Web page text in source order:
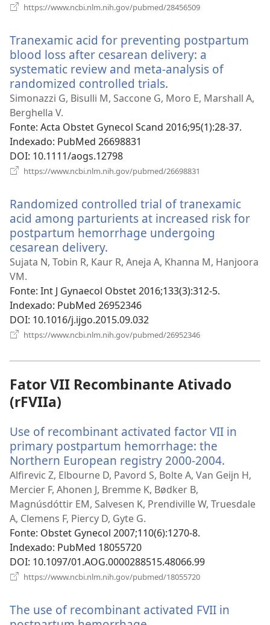
https://www.ncbi.nlm.nih.gov/pubmed/28456509
janela)
Tranexamic acid for preventing postpartum
blood loss after cesarean delivery: a
systematic review and meta-analysis of
randomized controlled trials.
uma
janela)
Simonazzi G, Bisulli M, Saccone G, Moro E, Marshall A,
Berghella V.
Fonte‎: Acta Obstet Gynecol Scand 2016;95(1):28-37.
Indexado‎: PubMed 26698831
DOI‎: 10.1111/aogs.12798
https://www.ncbi.nlm.nih.gov/pubmed/26698831
janela)
Randomized controlled trial of tranexamic
acid among parturients at increased risk for
postpartum hemorrhage undergoing
cesarean delivery.
uma
janela)
Sujata N, Tobin R, Kaur R, Aneja A, Khanna M, Hanjoora
VM.
Fonte‎: Int J Gynaecol Obstet 2016;133(3):312-5.
Indexado‎: PubMed 26952346
DOI‎: 10.1016/j.ijgo.2015.09.032
https://www.ncbi.nlm.nih.gov/pubmed/26952346
Fator VII Recombinante Ativado
(rFVIIa)
Use of recombinant activated factor VII in
primary postpartum hemorrhage: the
Northern European registry 2000-2004.
uma
janela)
Alfirevic Z, Elbourne D, Pavord S, Bolte A, Van Geijn H,
Mercier F, Ahonen J, Bremme K, Bødker B,
Magnúsdóttir EM, Salvesen K, Prendiville W, Truesdale
A, Clemens F, Piercy D, Gyte G.
Fonte‎: Obstet Gynecol 2007;110(6):1270-8.
Indexado‎: PubMed 18055720
DOI‎: 10.1097/01.AOG.0000288515.48066.99
https://www.ncbi.nlm.nih.gov/pubmed/18055720
janela)
The use of recombinant activated FVII in